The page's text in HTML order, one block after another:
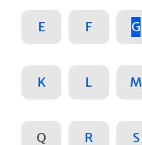
E F G
K L M
Q R S